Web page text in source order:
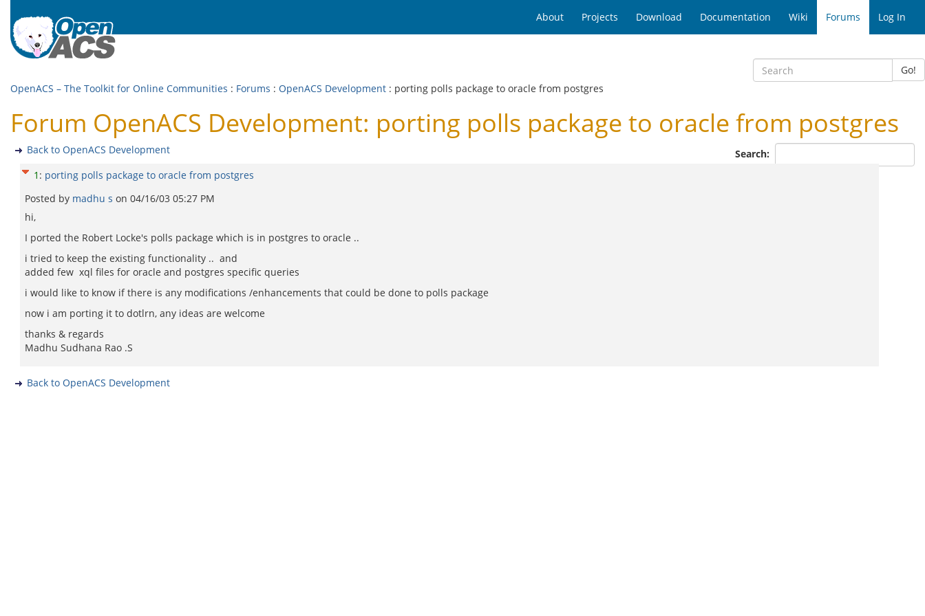
About Projects Download Documentation Wiki Forums Log In
Go!
OpenACS – The Toolkit for Online Communities : Forums : OpenACS Development : porting polls package to oracle from postgres
Forum OpenACS Development: porting polls package to oracle from postgres
Search:
Back to OpenACS Development
1 : porting polls package to oracle from postgres
Posted by madhu s on 04/16/03 05:27 PM
hi,
I ported the Robert Locke's polls package which is in postgres to oracle ..
i tried to keep the existing functionality .. and
added few xql files for oracle and postgres specific queries
i would like to know if there is any modifications /enhancements that could be done to polls package
now i am porting it to dotlrn, any ideas are welcome
thanks & regards
Madhu Sudhana Rao .S
Back to OpenACS Development